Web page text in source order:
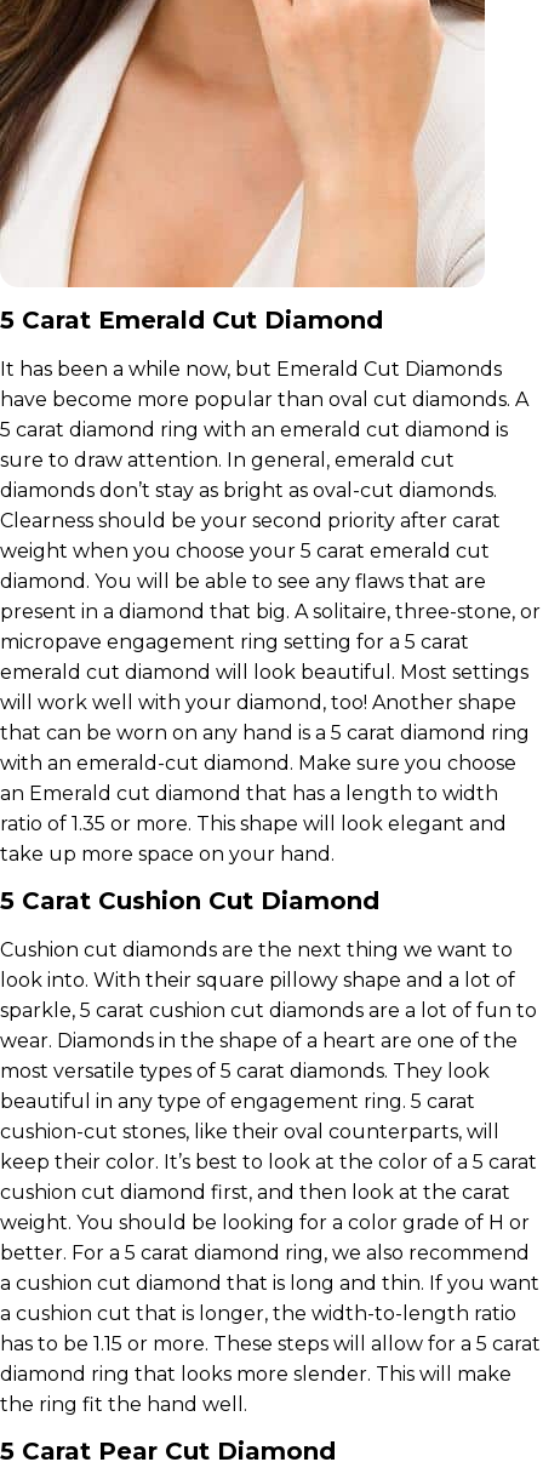
5 Carat Emerald Cut Diamond
It has been a while now, but Emerald Cut Diamonds
have become more popular than oval cut diamonds. A
5 carat diamond ring with an emerald cut diamond is
sure to draw attention. In general, emerald cut
diamonds don’t stay as bright as oval-cut diamonds.
Clearness should be your second priority after carat
weight when you choose your 5 carat emerald cut
diamond. You will be able to see any flaws that are
present in a diamond that big. A solitaire, three-stone, or
micropave engagement ring setting for a 5 carat
emerald cut diamond will look beautiful. Most settings
will work well with your diamond, too! Another shape
that can be worn on any hand is a 5 carat diamond ring
with an emerald-cut diamond. Make sure you choose
an Emerald cut diamond that has a length to width
ratio of 1.35 or more. This shape will look elegant and
take up more space on your hand.
5 Carat Cushion Cut Diamond
Cushion cut diamonds are the next thing we want to
look into. With their square pillowy shape and a lot of
sparkle, 5 carat cushion cut diamonds are a lot of fun to
wear. Diamonds in the shape of a heart are one of the
most versatile types of 5 carat diamonds. They look
beautiful in any type of engagement ring. 5 carat
cushion-cut stones, like their oval counterparts, will
keep their color. It’s best to look at the color of a 5 carat
cushion cut diamond first, and then look at the carat
weight. You should be looking for a color grade of H or
better. For a 5 carat diamond ring, we also recommend
a cushion cut diamond that is long and thin. If you want
a cushion cut that is longer, the width-to-length ratio
has to be 1.15 or more. These steps will allow for a 5 carat
diamond ring that looks more slender. This will make
the ring fit the hand well.
5 Carat Pear Cut Diamond